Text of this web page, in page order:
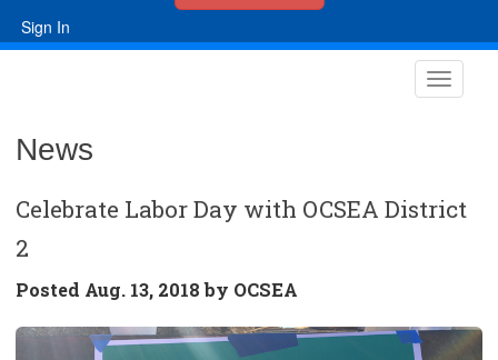
Sign In
News
Celebrate Labor Day with OCSEA District
2
Posted Aug. 13, 2018 by OCSEA